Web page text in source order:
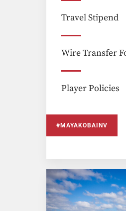
Travel Stipend
Wire Transfer
Player Policies
#MAYAKOBAINV